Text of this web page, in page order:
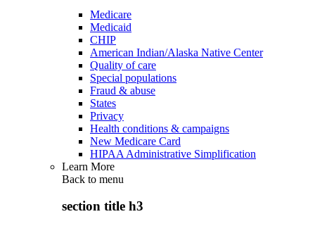
Medicare
Medicaid
CHIP
American Indian/Alaska Native Center
Quality of care
Special populations
Fraud & abuse
States
Privacy
Health conditions & campaigns
New Medicare Card
HIPAA Administrative Simplification
Learn More
Back to menu
section title h3